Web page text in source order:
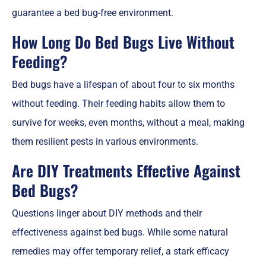
guarantee a bed bug-free environment.
How Long Do Bed Bugs Live Without
Feeding?
Bed bugs have a lifespan of about four to six months
without feeding. Their feeding habits allow them to
survive for weeks, even months, without a meal, making
them resilient pests in various environments.
Are DIY Treatments Effective Against
Bed Bugs?
Questions linger about DIY methods and their
effectiveness against bed bugs. While some natural
remedies may offer temporary relief, a stark efficacy